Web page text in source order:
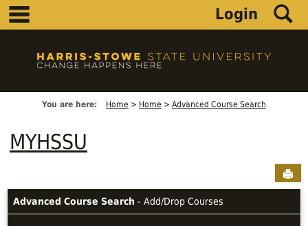
Skip
Login
You are here: Home Home Advanced Course Search
MYHSSU
Advanced Course Search - Add/Drop Courses